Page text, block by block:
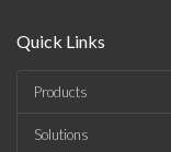
Quick Links
Products
Solutions